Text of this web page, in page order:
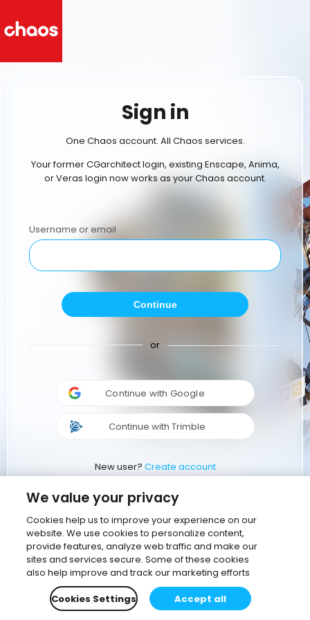
Sign in
One Chaos account. All Chaos services.
Your former CGarchitect login, existing Enscape, Anima,
or Veras login now works as your Chaos account.
Username or email
Continue
or
Continue with Google
Continue with Trimble
New user? Create account
We value your privacy
Cookies help us to improve your experience on our
website. We use cookies to personalize content,
provide features, analyze web traffic and make our
sites and services secure. Some of these cookies
also help improve and track our marketing efforts
Cookies Settings
Accept all